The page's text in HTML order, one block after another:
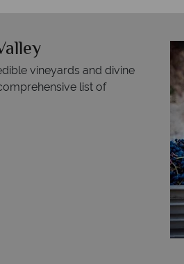
vineyards and divine
list of